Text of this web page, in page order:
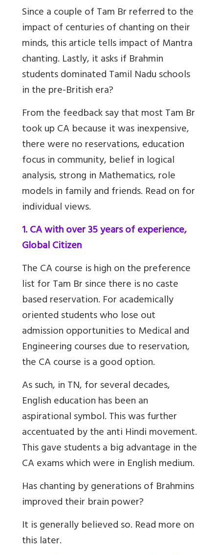
Since a couple of Tam Br referred to the
impact of centuries of chanting on their
minds, this article tells impact of Mantra
chanting. Lastly, it asks if Brahmin
students dominated Tamil Nadu schools
in the pre-British era?
From the feedback say that most Tam Br
took up CA because it was inexpensive,
there were no reservations, education
focus in community, belief in logical
analysis, strong in Mathematics, role
models in family and friends. Read on for
individual views.
1. CA with over 35 years of experience,
Global Citizen
The CA course is high on the preference
list for Tam Br since there is no caste
based reservation. For academically
oriented students who lose out
admission opportunities to Medical and
Engineering courses due to reservation,
the CA course is a good option.
As such, in TN, for several decades,
English education has been an
aspirational symbol. This was further
accentuated by the anti Hindi movement.
This gave students a big advantage in the
CA exams which were in English medium.
Has chanting by generations of Brahmins
improved their brain power?
It is generally believed so. Read more on
this later.